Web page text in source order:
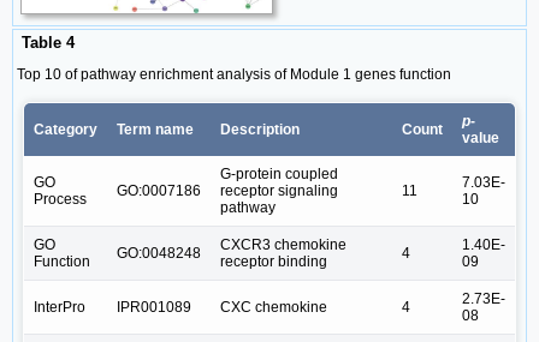
Table 4
Top 10 of pathway enrichment analysis of Module 1 genes function
Category Term name Description Count p-
value
GO
Process
GO:0007186
G-protein coupled
receptor signaling
pathway
11
7.03E-
10
GO
Function
GO:0048248
CXCR3 chemokine
receptor binding
4
1.40E-
09
InterPro IPR001089 CXC chemokine 4
2.73E-
08